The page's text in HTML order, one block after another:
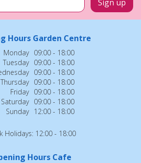
Hours Garden Centre
Monday 09:00 - 18:00
Tuesday 09:00 - 18:00
09:00 - 18:00
Thursday 09:00 - 18:00
Friday 09:00 - 18:00
Saturday 09:00 - 18:00
Sunday 12:00 - 18:00
Holidays: 12:00 - 18:00
Hours Cafe